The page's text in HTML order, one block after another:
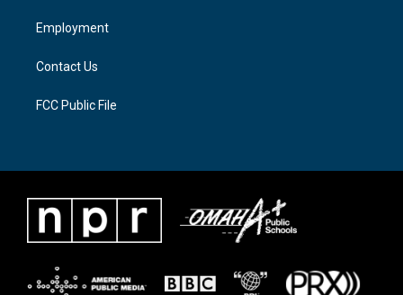
a
m
Employment
Contact Us
FCC Public File